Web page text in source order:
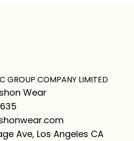
GROUP COMPANY LIMITED
Wear
Ave, Los Angeles CA